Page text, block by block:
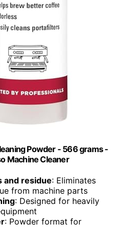
Powder - 566 grams -
Machine Cleaner
and residue: Eliminates
from machine parts
: Designed for heavily
: Powder format for